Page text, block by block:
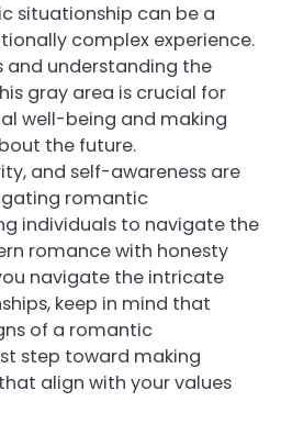
situationship can be a
complex experience.
and understanding the
gray area is crucial for
well-being and making
the future.
and self-awareness are
romantic
individuals to navigate the
romance with honesty
navigate the intricate
keep in mind that
of a romantic
step toward making
align with your values